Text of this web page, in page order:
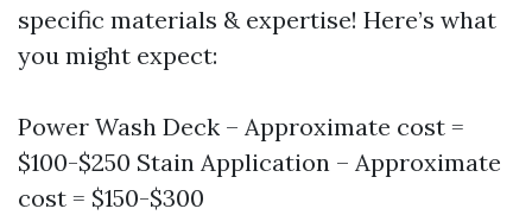
specific materials & expertise! Here’s what
you might expect:
Power Wash Deck – Approximate cost =
$100-$250 Stain Application – Approximate
cost = $150-$300